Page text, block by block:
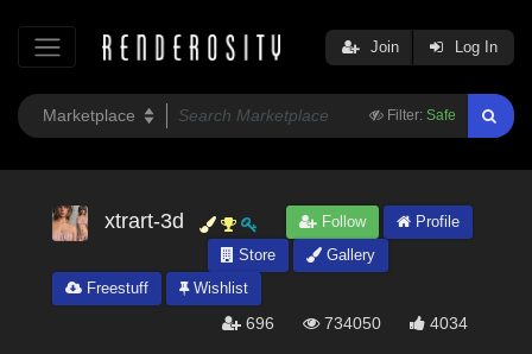
Filter: Safe
Join Log In
xtrart-3d Follow
Profile
Store
Gallery
Freestuff
Wishlist
696 734050 4034